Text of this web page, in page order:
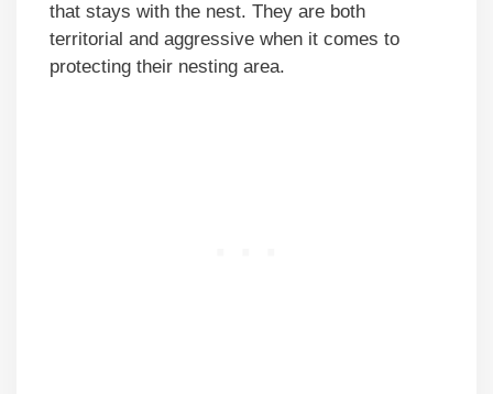
that stays with the nest. They are both
territorial and aggressive when it comes to
protecting their nesting area.